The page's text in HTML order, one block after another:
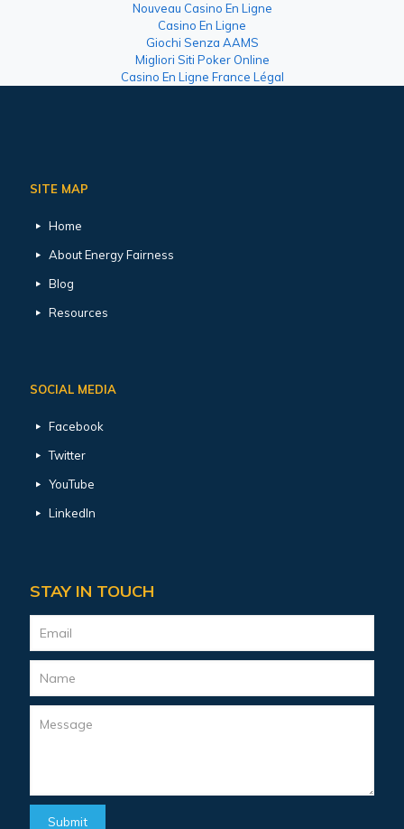
Nouveau Casino En Ligne
Casino En Ligne
Giochi Senza AAMS
Migliori Siti Poker Online
Casino En Ligne France Légal
SITE MAP
Home
About Energy Fairness
Blog
Resources
SOCIAL MEDIA
Facebook
Twitter
YouTube
LinkedIn
STAY IN TOUCH